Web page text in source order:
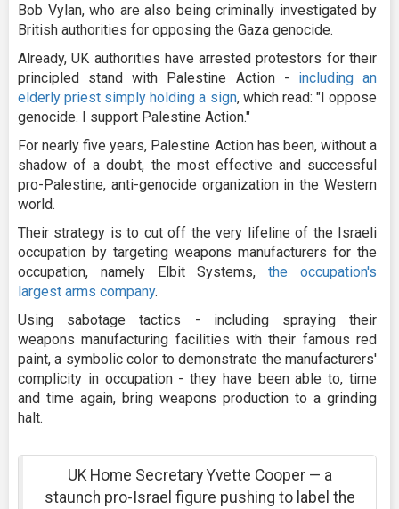
Bob Vylan, who are also being criminally investigated by
British authorities for opposing the Gaza genocide.
Already, UK authorities have arrested protestors for their
principled stand with Palestine Action - including an
elderly priest simply holding a sign, which read: "I oppose
genocide. I support Palestine Action."
For nearly five years, Palestine Action has been, without a
shadow of a doubt, the most effective and successful
pro-Palestine, anti-genocide organization in the Western
world.
Their strategy is to cut off the very lifeline of the Israeli
occupation by targeting weapons manufacturers for the
occupation, namely Elbit Systems,the occupation's
largest arms company.
Using sabotage tactics - including spraying their
weapons manufacturing facilities with their famous red
paint, a symbolic color to demonstrate the manufacturers'
complicity in occupation - they have been able to, time
and time again, bring weapons production to a grinding
halt.
UK Home Secretary Yvette Cooper — a
staunch pro-Israel figure pushing to label the